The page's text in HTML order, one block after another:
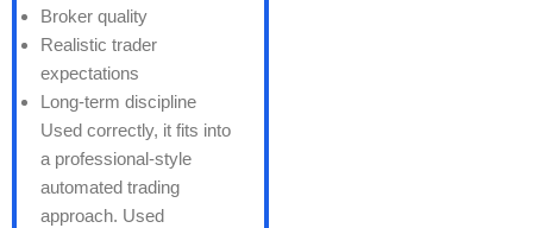
Broker quality
Realistic trader
expectations
Long-term discipline
Used correctly, it fits into
a professional-style
automated trading
approach. Used